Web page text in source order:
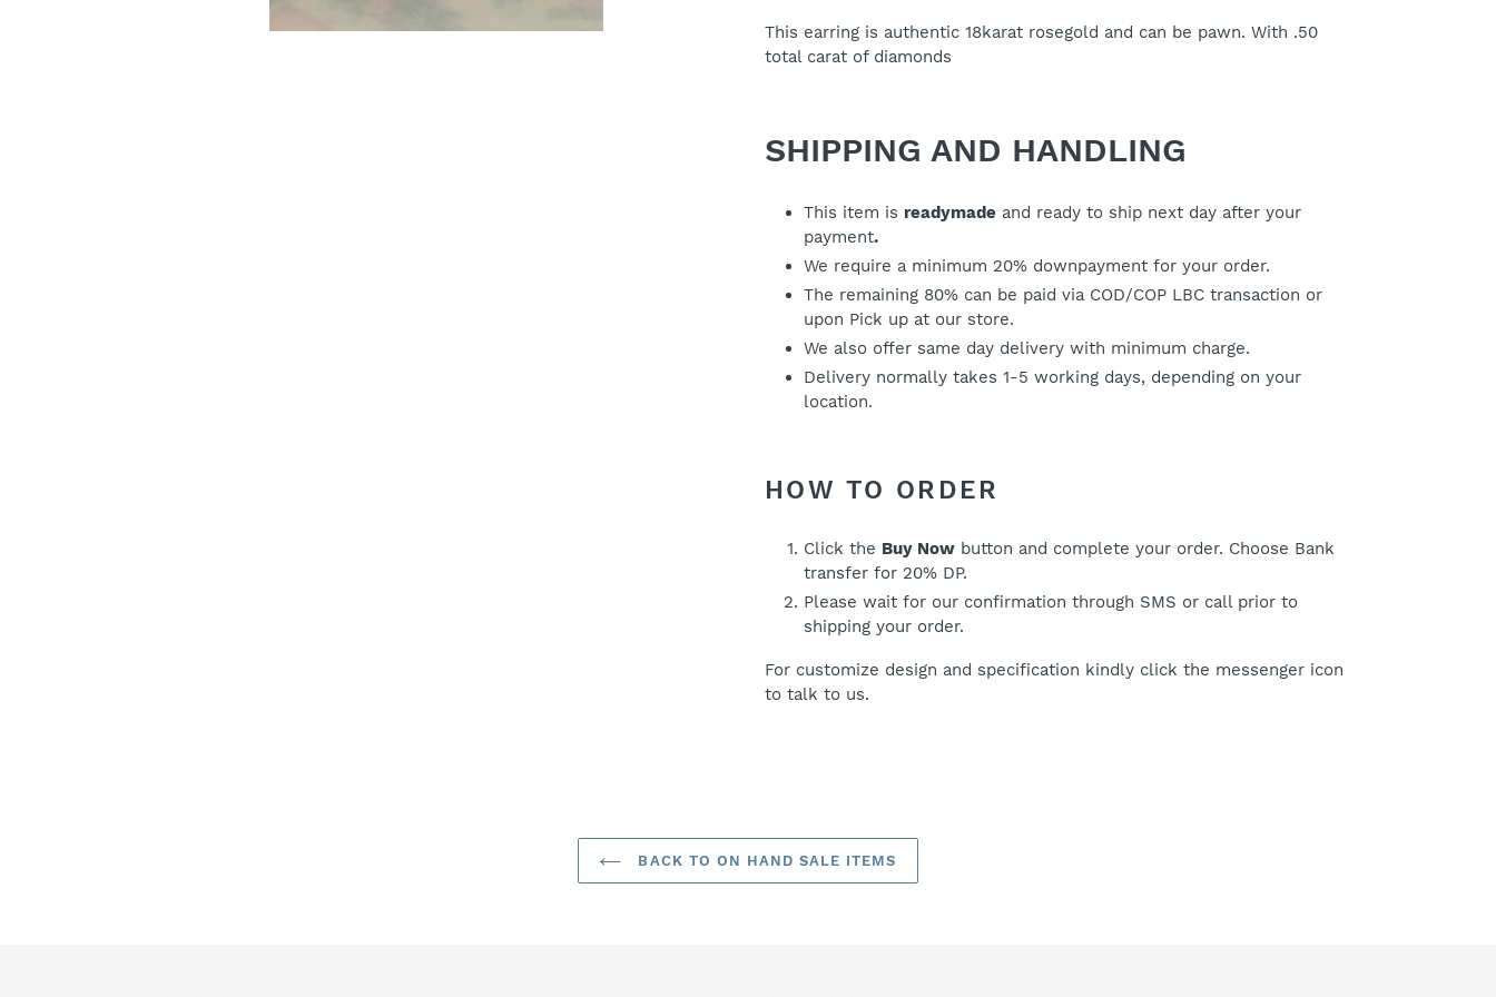
cart
This earring is authentic 18karat rosegold and can be pawn. With .50
total carat of diamonds
SHIPPING AND HANDLING
This item is readymade and ready to ship next day after your
payment.
We require a minimum 20% downpayment for your order.
The remaining 80% can be paid via COD/COP LBC transaction or
upon Pick up at our store.
We also offer same day delivery with minimum charge.
Delivery normally takes 1-5 working days, depending on your
location.
HOW TO ORDER
Click the Buy Now button and complete your order. Choose Bank
transfer for 20% DP.
Please wait for our confirmation through SMS or call prior to
shipping your order.
For customize design and specification kindly click the messenger icon
to talk to us.
BACK TO ON HAND SALE ITEMS